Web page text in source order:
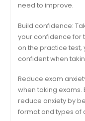
need to improve.
Build confidence:
your confidence for
on the practice
confident when
Reduce exam
when taking exams.
reduce anxiety by
format and types of